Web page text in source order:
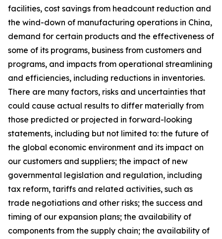
facilities, cost savings from headcount reduction and
the wind-down of manufacturing operations in China,
demand for certain products and the effectiveness of
some of its programs, business from customers and
programs, and impacts from operational streamlining
and efficiencies, including reductions in inventories.
There are many factors, risks and uncertainties that
could cause actual results to differ materially from
those predicted or projected in forward-looking
statements, including but not limited to: the future of
the global economic environment and its impact on
our customers and suppliers; the impact of new
governmental legislation and regulation, including
tax reform, tariffs and related activities, such as
trade negotiations and other risks; the success and
timing of our expansion plans; the availability of
components from the supply chain; the availability of